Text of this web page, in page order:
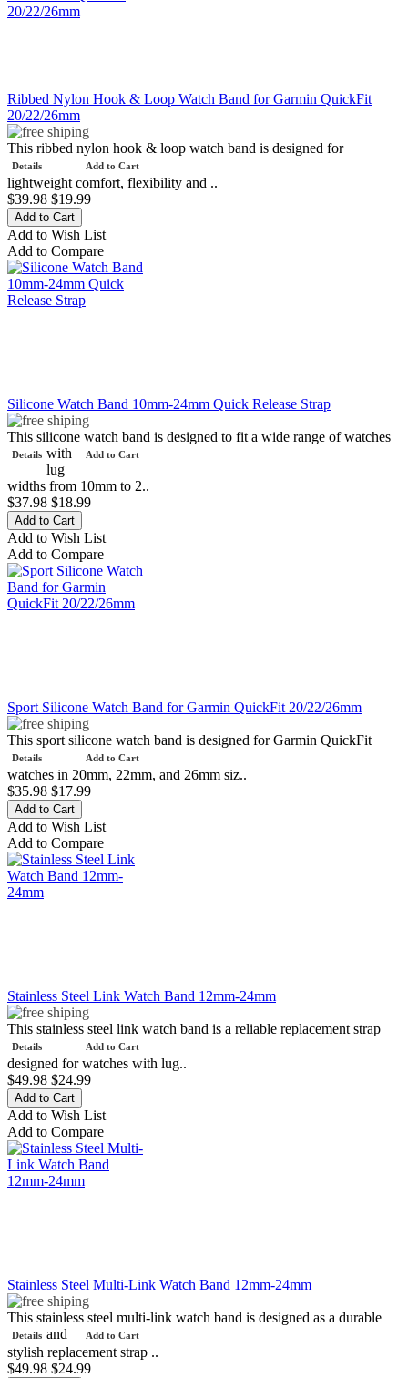
Add to Cart
Details
Ribbed Nylon Hook & Loop Watch Band for Garmin QuickFit
20/22/26mm
This ribbed nylon hook & loop watch band is designed for
lightweight comfort, flexibility and ..
$39.98 $19.99
Add to Wish List
Add to Compare
Add to Cart
Details
Silicone Watch Band 10mm-24mm Quick Release Strap
This silicone watch band is designed to fit a wide range of watches
with
lug
widths from 10mm to 2..
$37.98 $18.99
Add to Wish List
Add to Compare
Add to Cart
Details
Sport Silicone Watch Band for Garmin QuickFit 20/22/26mm
This sport silicone watch band is designed for Garmin QuickFit
watches in 20mm, 22mm, and 26mm siz..
$35.98 $17.99
Add to Wish List
Add to Compare
Add to Cart
Details
Stainless Steel Link Watch Band 12mm-24mm
This stainless steel link watch band is a reliable replacement strap
designed for watches with lug..
$49.98 $24.99
Add to Wish List
Add to Compare
Add to Cart
Details
Stainless Steel Multi-Link Watch Band 12mm-24mm
This stainless steel multi-link watch band is designed as a durable
and
stylish replacement strap ..
$49.98 $24.99